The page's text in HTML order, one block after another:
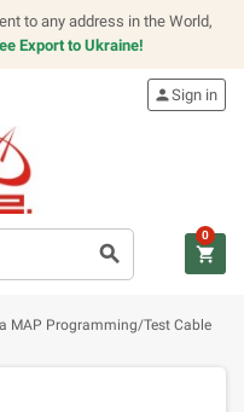
to any address in the World,
Export to Ukraine!
search
personSign in
shopping_cart
0
MAP Programming/Test Cable